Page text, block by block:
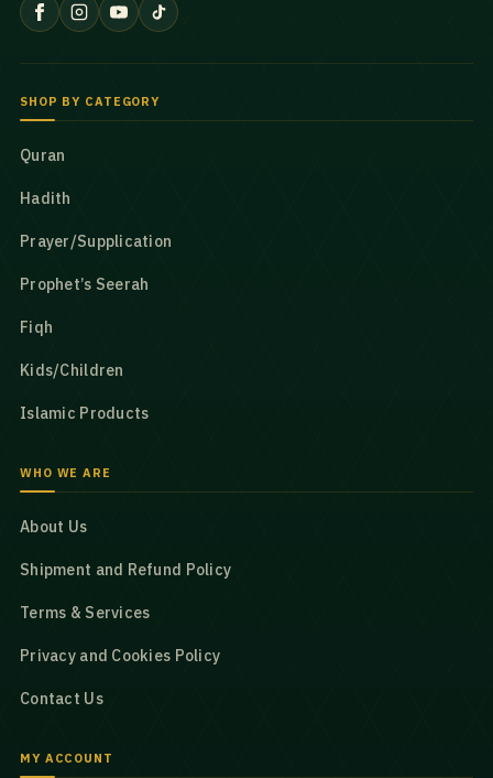
SHOP BY CATEGORY
Quran
Hadith
Prayer/Supplication
Prophet’s Seerah
Fiqh
Kids/Children
Islamic Products
WHO WE ARE
About Us
Shipment and Refund Policy
Terms & Services
Privacy and Cookies Policy
Contact Us
MY ACCOUNT